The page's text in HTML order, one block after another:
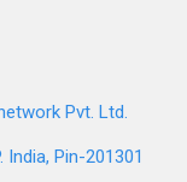
Pvt. Ltd.
Pin-201301